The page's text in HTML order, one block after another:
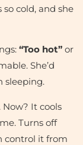
cold, and she
“Too hot” or
She’d
sleeping.
It cools
Turns off
control it from